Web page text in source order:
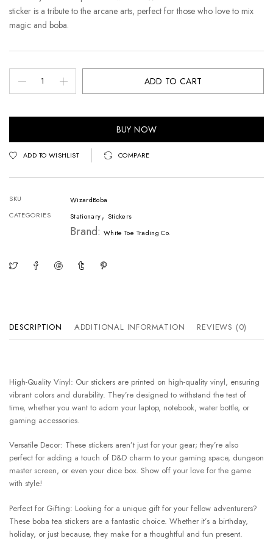
sticker is a tribute to the arcane arts, perfect for those who love to mix
magic and boba.
ADD TO CART
BUY NOW
ADD TO WISHLIST COMPARE
SKU
WizardBoba
CATEGORIES
Stationary, Stickers
Brand: White Toe Trading Co.
DESCRIPTION ADDITIONAL INFORMATION REVIEWS (0)
High-Quality Vinyl: Our stickers are printed on high-quality vinyl, ensuring
vibrant colors and durability. They’re designed to withstand the test of
time, whether you want to adorn your laptop, notebook, water bottle, or
gaming accessories.
Versatile Decor: These stickers aren’t just for your gear; they’re also
perfect for adding a touch of D&D charm to your gaming space, dungeon
master screen, or even your dice box. Show off your love for the game
with style!
Perfect for Gifting: Looking for a unique gift for your fellow adventurers?
These boba tea stickers are a fantastic choice. Whether it’s a birthday,
holiday, or just because, they make for a thoughtful and fun present.